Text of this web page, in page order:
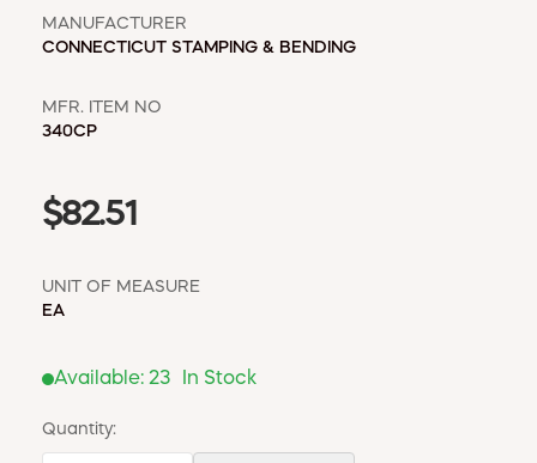
MANUFACTURER
CONNECTICUT STAMPING & BENDING
MFR. ITEM NO
340CP
$82.51
UNIT OF MEASURE
EA
Available: 23 In Stock
Quantity: